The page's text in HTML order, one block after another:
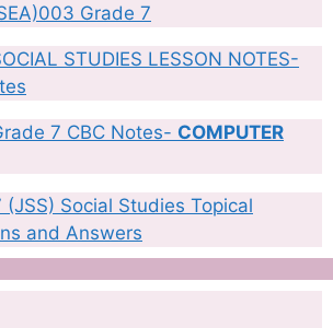
Grade 7
STUDIES LESSON NOTES-
7 CBC Notes- COMPUTER
(JSS) Social Studies Topical
and Answers